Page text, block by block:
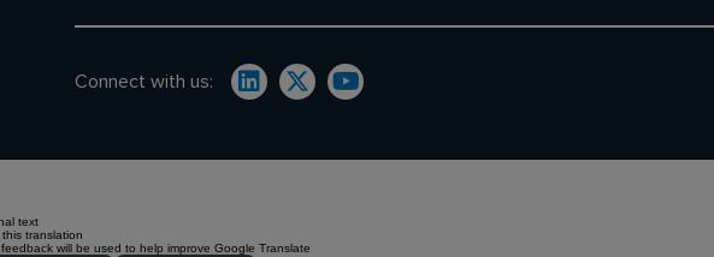
Connect with us:
text
translation
will be used to help improve Google Translate